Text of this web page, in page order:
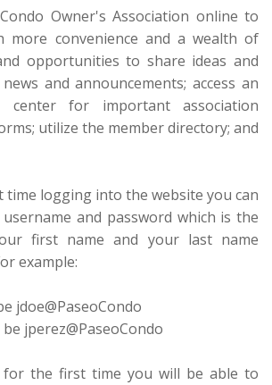
Owner's Association online to
more convenience and a wealth of
opportunities to share ideas and
and announcements; access an
center for important association
utilize the member directory; and
time logging into the website you can
and password which is the
first name and your last name
example:
jdoe@PaseoCondo
jperez@PaseoCondo
for the first time you will be able to